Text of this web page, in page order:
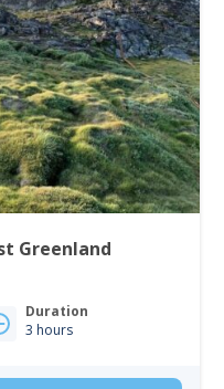
Greenland
Duration
3 hours